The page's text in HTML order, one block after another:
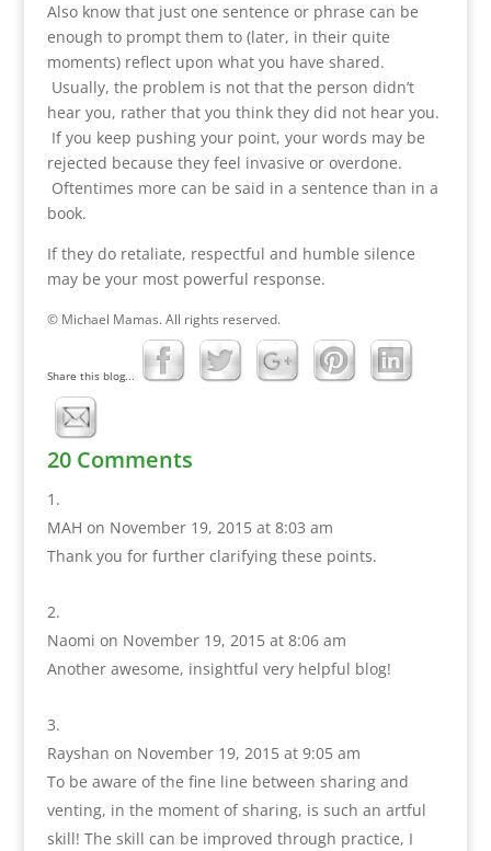
Also know that just one sentence or phrase can be
enough to prompt them to (later, in their quite
moments) reflect upon what you have shared.
Usually, the problem is not that the person didn’t
hear you, rather that you think they did not hear you.
If you keep pushing your point, your words may be
rejected because they feel invasive or overdone.
Oftentimes more can be said in a sentence than in a
book.
If they do retaliate, respectful and humble silence
may be your most powerful response.
© Michael Mamas. All rights reserved.
Share this blog...
20 Comments
MAH on November 19, 2015 at 8:03 am
Thank you for further clarifying these points.
Naomi on November 19, 2015 at 8:06 am
Another awesome, insightful very helpful blog!
Rayshan on November 19, 2015 at 9:05 am
To be aware of the fine line between sharing and
venting, in the moment of sharing, is such an artful
skill! The skill can be improved through practice, I